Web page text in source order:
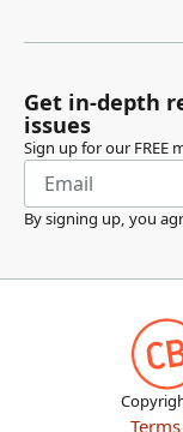
Get in-depth
issues
Sign up for our FREE
By signing up, you